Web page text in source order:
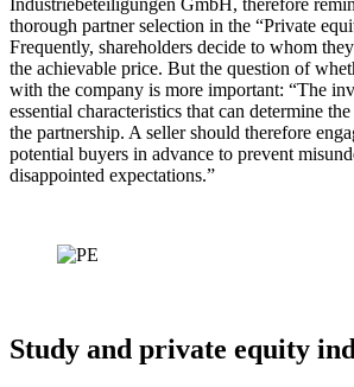
Industriebeteiligungen GmbH, therefore
thorough partner selection in the “Private
Frequently, shareholders decide to whom
the achievable price. But the question of
with the company is more important: “The
essential characteristics that can determine
the partnership. A seller should therefore
potential buyers in advance to prevent
disappointed expectations.”
Study and private equity